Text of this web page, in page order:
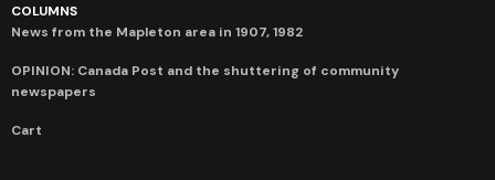
COLUMNS
News from the Mapleton area in 1907, 1982
OPINION: Canada Post and the shuttering of community
newspapers
Cart